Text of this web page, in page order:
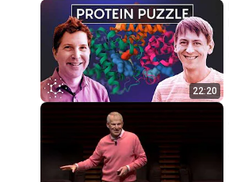
22:20